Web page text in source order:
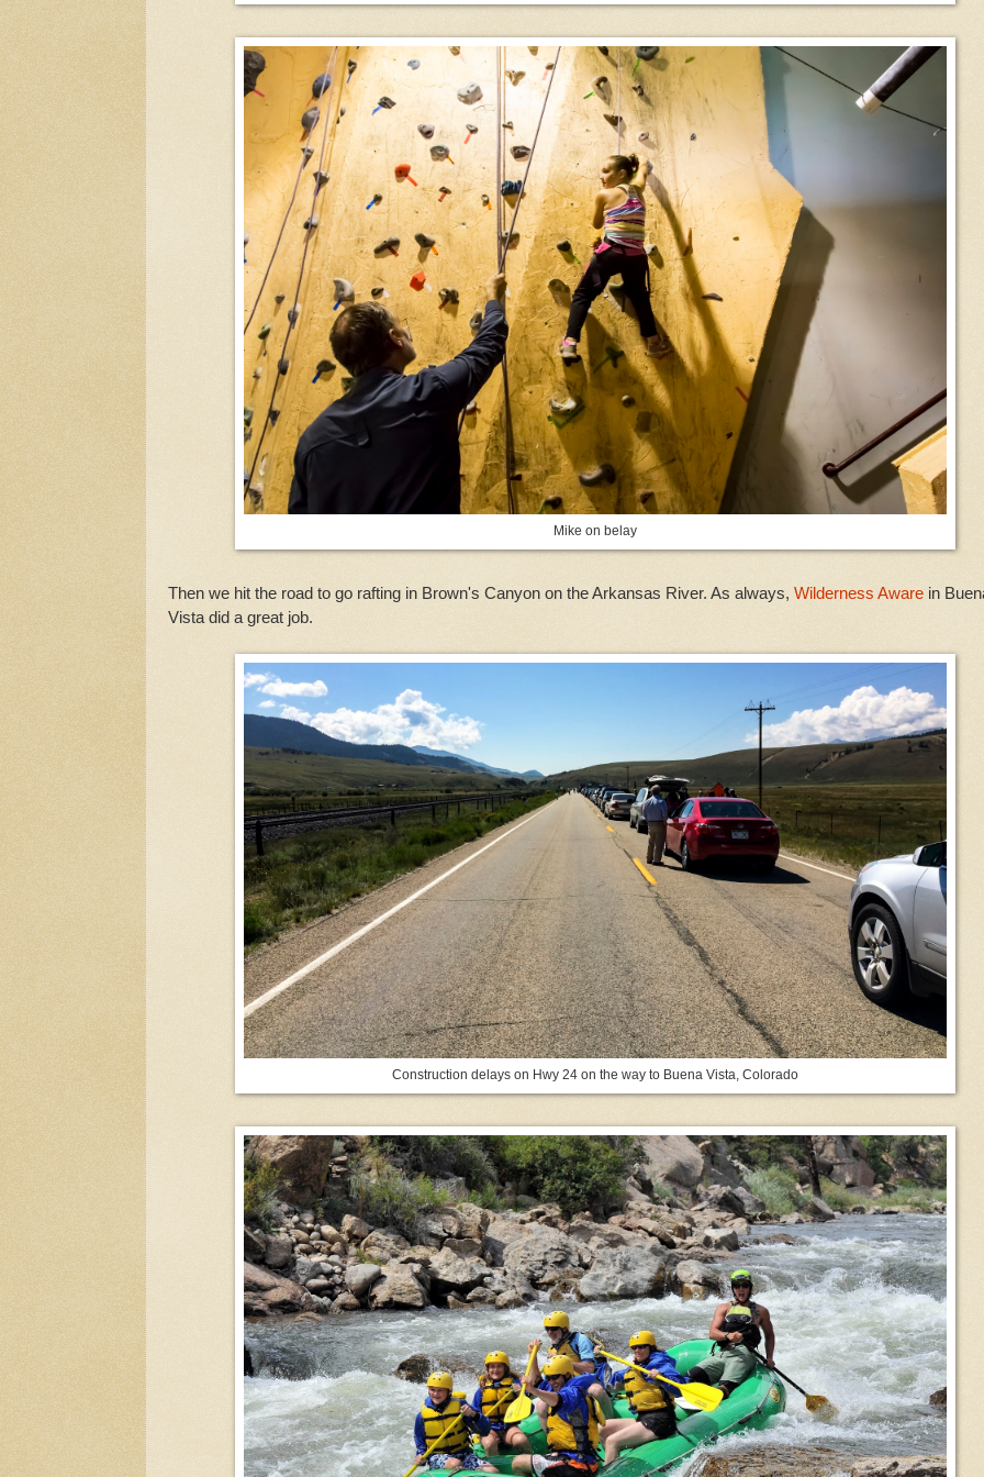
Mike on belay
Then we hit the road to go rafting in Brown's Canyon on the Arkansas River. As always, Wilderness Aware in
Vista did a great job.
Construction delays on Hwy 24 on the way to Buena Vista, Colorado